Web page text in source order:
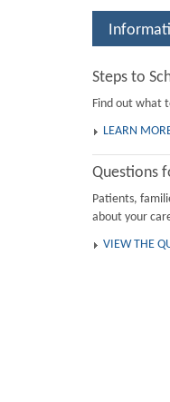
Steps to
Find out what
LEARN
Questions
Patients,
about your
VIEW THE